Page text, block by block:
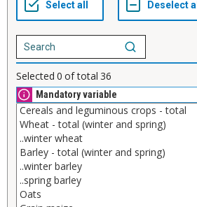
Selected 0 of total 36
Mandatory variable